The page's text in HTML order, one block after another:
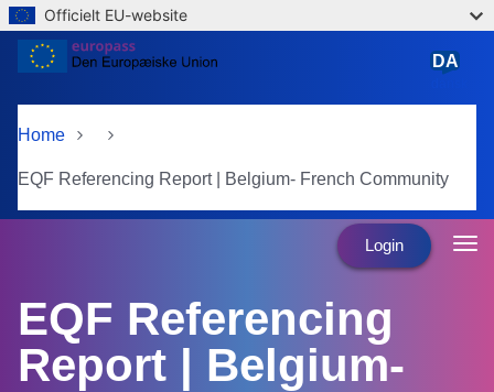
Skip to main content
Officielt EU-website
Home
EQF Referencing Report | Belgium- French Community
DA
Login
EQF Referencing
Report | Belgium-